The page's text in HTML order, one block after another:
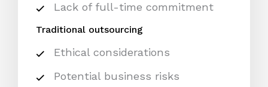
Lack of full-time commitment
Traditional outsourcing
Ethical considerations
Potential business risks